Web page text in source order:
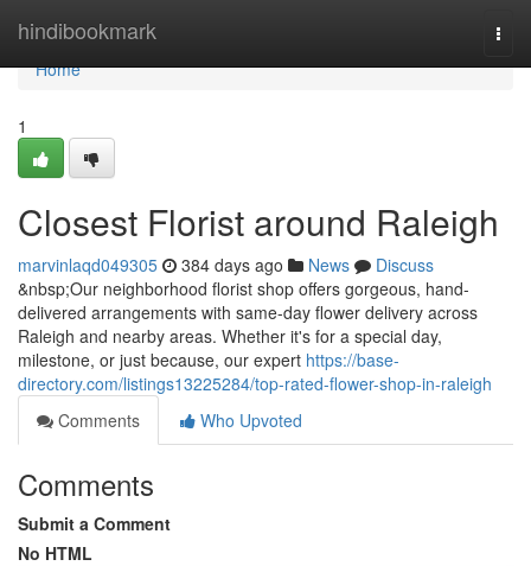
hindibookmark
Home
Home
1
Closest Florist around Raleigh
marvinlaqd049305 384 days ago News
Discuss
&nbsp;Our neighborhood florist shop offers gorgeous, hand-
delivered arrangements with same-day flower delivery across
Raleigh and nearby areas. Whether it's for a special day,
milestone, or just because, our expert https://base-
directory.com/listings13225284/top-rated-flower-shop-in-raleigh
Comments
Who Upvoted
Comments
Submit a Comment
No HTML